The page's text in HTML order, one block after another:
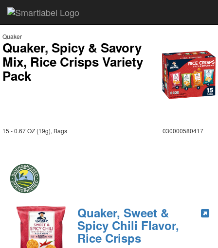
Quaker
Quaker, Spicy & Savory
Mix, Rice Crisps Variety
Pack
15 - 0.67 OZ (19g), Bags 030000580417
Quaker, Sweet &
Spicy Chili Flavor,
Rice Crisps